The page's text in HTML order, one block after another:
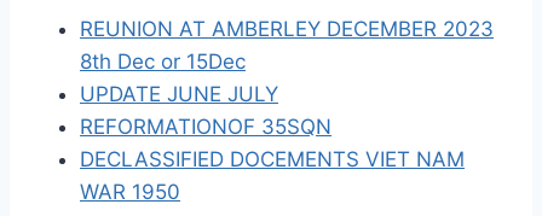
REUNION AT AMBERLEY DECEMBER 2023
8th Dec or 15Dec
UPDATE JUNE JULY
REFORMATIONOF 35SQN
DECLASSIFIED DOCEMENTS VIET NAM
WAR 1950